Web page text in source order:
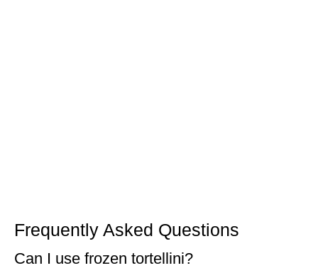
Frequently Asked Questions
Can I use frozen tortellini?